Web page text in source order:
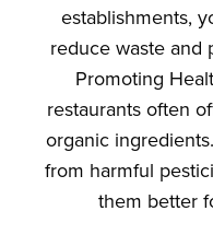
establishments,
reduce waste and
Promoting
restaurants often
organic
from harmful
them better